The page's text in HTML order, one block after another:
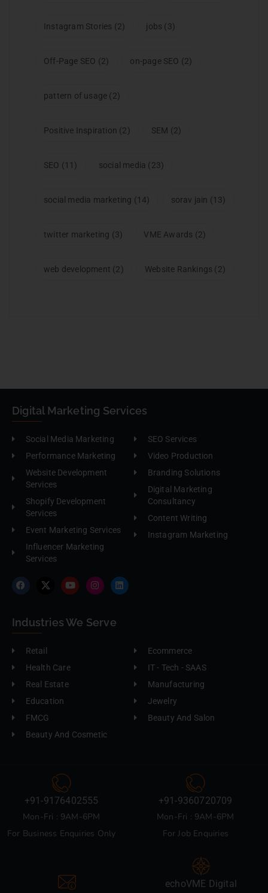
Instagram Stories (2) jobs (3)
Off-Page SEO (2) on-page SEO (2)
pattern of usage (2)
Positive Inspiration (2) SEM (2)
SEO (11) social media (23)
social media marketing (14) sorav jain (13)
twitter marketing (3) VME Awards (2)
web development (2) Website Rankings (2)
Digital Marketing Services
Social Media Marketing
Performance Marketing
Website Development
Services
Shopify Development
Services
Event Marketing Services
Influencer Marketing
Services
SEO Services
Video Production
Branding Solutions
Digital Marketing
Consultancy
Content Writing
Instagram Marketing
Industries We Serve
Retail
Health Care
Real Estate
Education
FMCG
Beauty And Cosmetic
Ecommerce
IT - Tech - SAAS
Manufacturing
Jewelry
Beauty And Salon
+91-9176402555
Mon-Fri : 9AM-6PM
For Business Enquiries Only
+91-9360720709
Mon-Fri : 9AM-6PM
For Job Enquiries
echoVME Digital